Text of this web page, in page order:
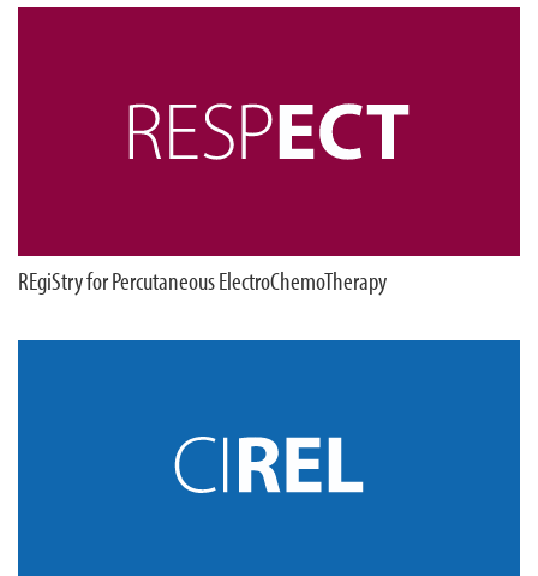
REgiStry for Percutaneous ElectroChemoTherapy